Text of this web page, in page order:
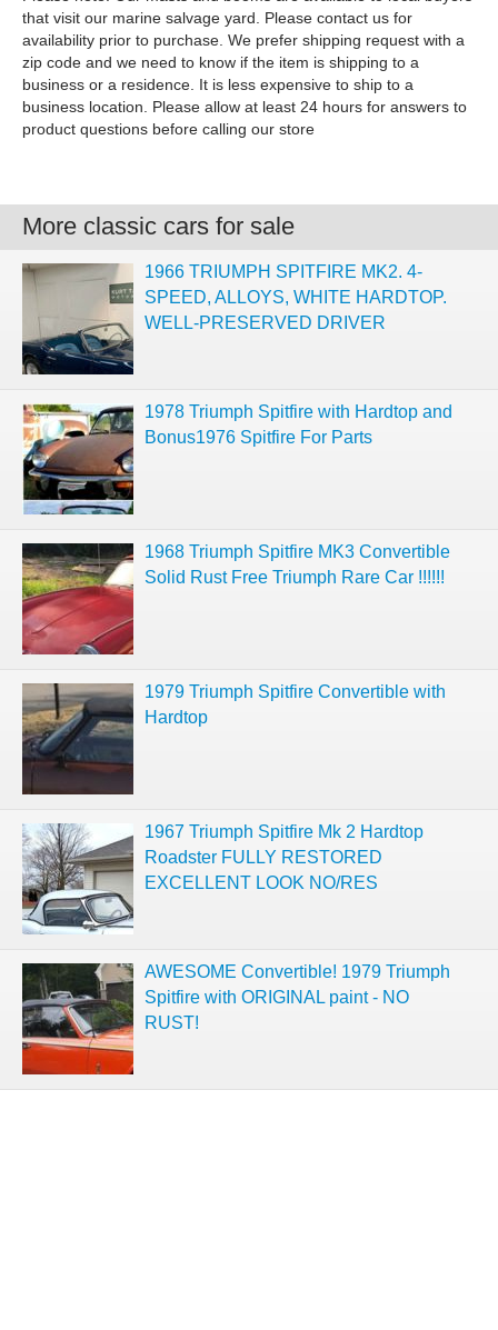
that visit our marine salvage yard. Please contact us for
availability prior to purchase. We prefer shipping request with a
zip code and we need to know if the item is shipping to a
business or a residence. It is less expensive to ship to a
business location. Please allow at least 24 hours for answers to
product questions before calling our store
More classic cars for sale
1966 TRIUMPH SPITFIRE MK2. 4-
SPEED, ALLOYS, WHITE HARDTOP.
WELL-PRESERVED DRIVER
1978 Triumph Spitfire with Hardtop and
Bonus1976 Spitfire For Parts
1968 Triumph Spitfire MK3 Convertible
Solid Rust Free Triumph Rare Car !!!!!!
1979 Triumph Spitfire Convertible with
Hardtop
1967 Triumph Spitfire Mk 2 Hardtop
Roadster FULLY RESTORED
EXCELLENT LOOK NO/RES
AWESOME Convertible! 1979 Triumph
Spitfire with ORIGINAL paint - NO
RUST!